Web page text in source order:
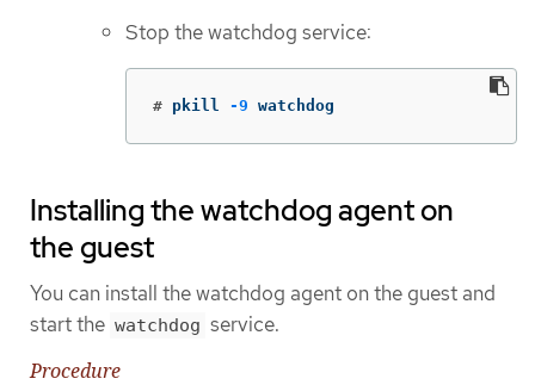
Stop the watchdog service:
# pkill -9 watchdog
Installing the watchdog agent on
the guest
You can install the watchdog agent on the guest and
start the watchdog service.
Procedure